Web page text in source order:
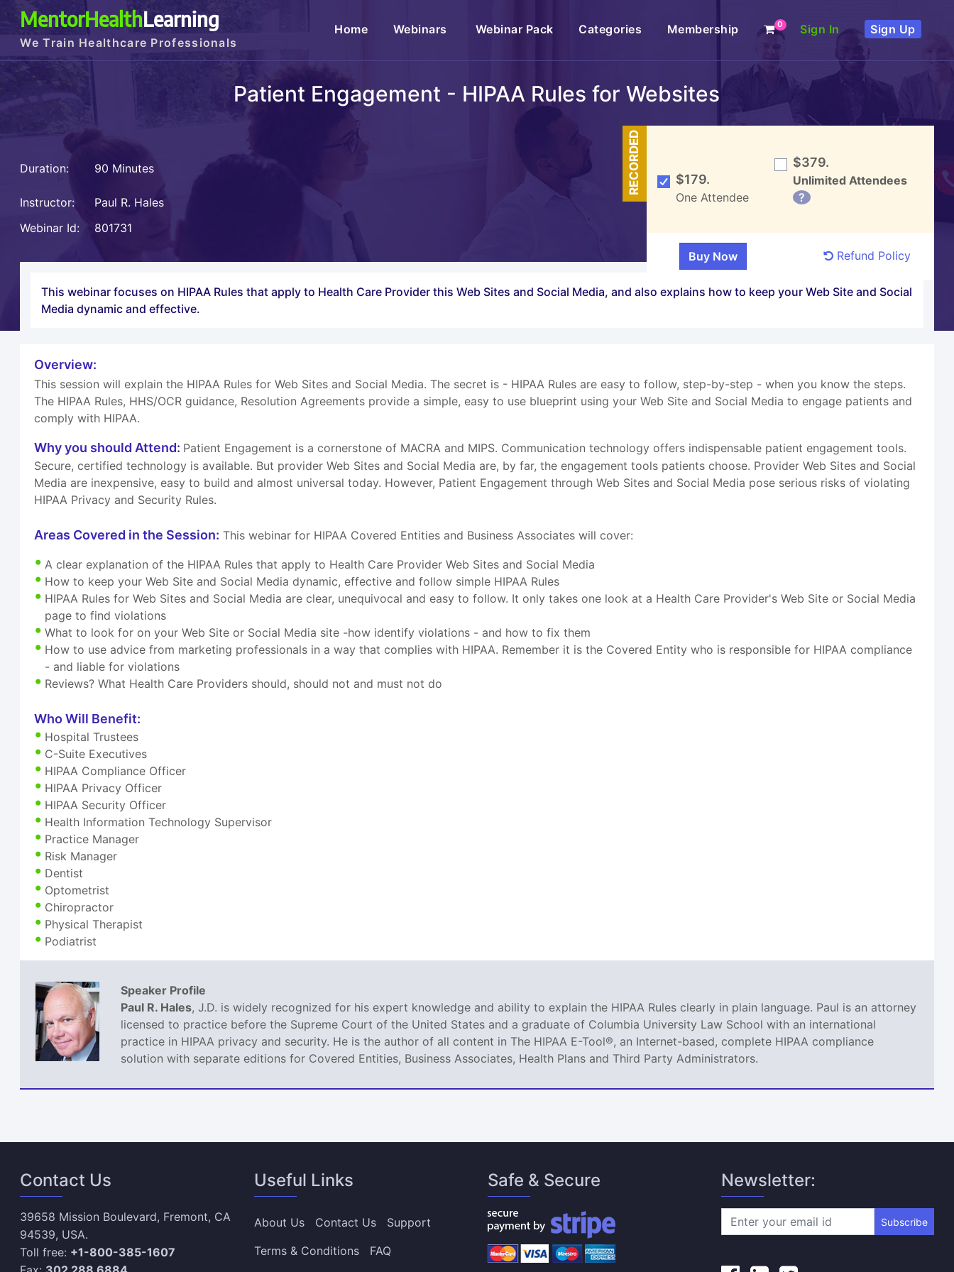
MentorHealthLearning
We Train Healthcare Professionals
Home(current)Webinars Webinar Pack Categories Membership 0 Sign In Sign Up
Patient Engagement - HIPAA Rules for Websites
Duration: 90 Minutes
Instructor:
Paul R. Hales
Webinar Id:
801731
RECORDED $179.
One Attendee
$379.
Unlimited Attendees
?
Refund Policy
This webinar focuses on HIPAA Rules that apply to Health Care Provider this Web Sites and Social Media, and also explains how to keep your Web Site and Social
Media dynamic and effective.
Overview:
This session will explain the HIPAA Rules for Web Sites and Social Media. The secret is - HIPAA Rules are easy to follow, step-by-step - when you know the steps.
The HIPAA Rules, HHS/OCR guidance, Resolution Agreements provide a simple, easy to use blueprint using your Web Site and Social Media to engage patients and
comply with HIPAA.
Why you should Attend: Patient Engagement is a cornerstone of MACRA and MIPS. Communication technology offers indispensable patient engagement tools.
Secure, certified technology is available. But provider Web Sites and Social Media are, by far, the engagement tools patients choose. Provider Web Sites and Social
Media are inexpensive, easy to build and almost universal today. However, Patient Engagement through Web Sites and Social Media pose serious risks of violating
HIPAA Privacy and Security Rules.
Areas Covered in the Session: This webinar for HIPAA Covered Entities and Business Associates will cover:
A clear explanation of the HIPAA Rules that apply to Health Care Provider Web Sites and Social Media
How to keep your Web Site and Social Media dynamic, effective and follow simple HIPAA Rules
HIPAA Rules for Web Sites and Social Media are clear, unequivocal and easy to follow. It only takes one look at a Health Care Provider's Web Site or Social Media
page to find violations
What to look for on your Web Site or Social Media site -how identify violations - and how to fix them
How to use advice from marketing professionals in a way that complies with HIPAA. Remember it is the Covered Entity who is responsible for HIPAA compliance
- and liable for violations
Reviews? What Health Care Providers should, should not and must not do
Who Will Benefit:
Hospital Trustees
C-Suite Executives
HIPAA Compliance Officer
HIPAA Privacy Officer
HIPAA Security Officer
Health Information Technology Supervisor
Practice Manager
Risk Manager
Dentist
Optometrist
Chiropractor
Physical Therapist
Podiatrist
Speaker Profile
Paul R. Hales, J.D. is widely recognized for his expert knowledge and ability to explain the HIPAA Rules clearly in plain language. Paul is an attorney
licensed to practice before the Supreme Court of the United States and a graduate of Columbia University Law School with an international
practice in HIPAA privacy and security. He is the author of all content in The HIPAA E-Tool®, an Internet-based, complete HIPAA compliance
solution with separate editions for Covered Entities, Business Associates, Health Plans and Third Party Administrators.
Contact Us
39658 Mission Boulevard, Fremont, CA
94539, USA.
Toll free: +1-800-385-1607
Useful Links
About Us Contact Us
Support
Terms & Conditions
FAQ
Safe & Secure Newsletter:
Subscribe